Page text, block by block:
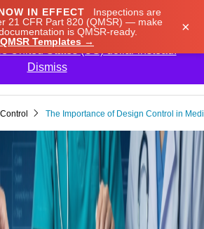
IN EFFECT
Inspections are
21 CFR Part 820 (QMSR) — make
is QMSR-ready.
Templates →
×
The Importance of Design Control in
visiting from Japan. We've updated
yen for your shopping
United States (US) dollar instead.
Dismiss